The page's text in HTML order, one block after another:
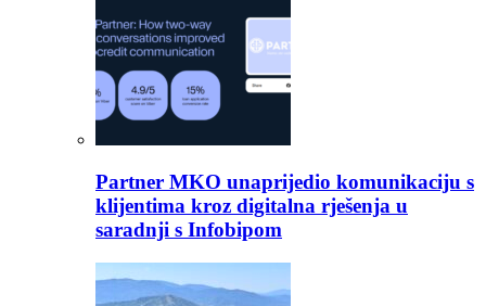
Partner MKO unaprijedio komunikaciju s
klijentima kroz digitalna rješenja u
saradnji s Infobipom